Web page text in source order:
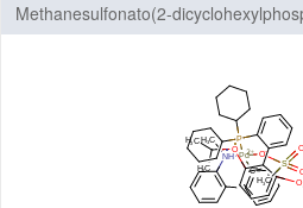
Methanesulfonato(2-